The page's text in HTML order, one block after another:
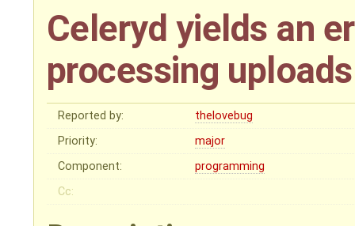
Celeryd yields an
processing uploads
Reported by:
thelovebug
Priority:
major
Component:
programming
Cc: